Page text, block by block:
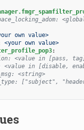
own value>
<your own value>
:
<value in [pass,
<value in [disable,
<string>
["subject",